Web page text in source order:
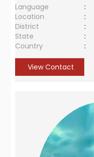
Language
:
Location
:
District
:
State
:
Country
:
View Contact